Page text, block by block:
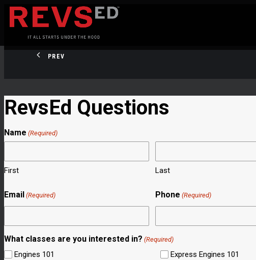
PREV
RevsEd Questions
Name (Required)
First Last
Email (Required) Phone (Required)
What classes are you interested in? (Required)
Engines 101
Express Engines 101